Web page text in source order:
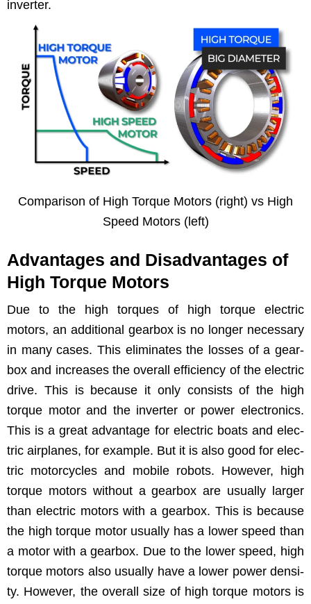
inverter.
Com­par­i­son of High Torque Motors (right) vs High
Speed Motors (left)
Advantages and Disadvantages of
High Torque Motors
Due to the high torques of high torque elec­tric
motors, an addi­tion­al gear­box is no longer nec­es­sary
in many cas­es. This elim­i­nates the loss­es of a gear­
box and increas­es the over­all effi­cien­cy of the elec­tric
dri­ve. This is because it only con­sists of the high
torque motor and the invert­er or pow­er elec­tron­ics.
This is a great advan­tage for elec­tric boats and elec­
tric air­planes, for exam­ple. But it is also good for elec­
tric motor­cy­cles and mobile robots. How­ev­er, high
torque motors with­out a gear­box are usu­al­ly larg­er
than elec­tric motors with a gear­box. This is because
the high torque motor usu­al­ly has a low­er speed than
a motor with a gear­box. Due to the low­er speed, high
torque motors also usu­al­ly have a low­er pow­er den­si­
ty. How­ev­er, the over­all size of high torque motors is